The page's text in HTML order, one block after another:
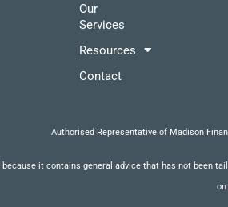
Our
Services
Resources
Contact
Authorised Representative of Madison
it contains general advice that has not been